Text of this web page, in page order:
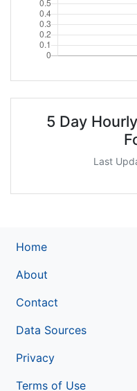
5 Day
Last
Home
About
Contact
Data Sources
Privacy
Terms of Use